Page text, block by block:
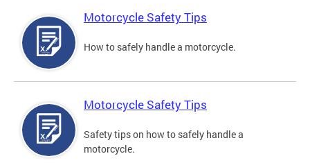
Motorcycle Safety Tips
How to safely handle a motorcycle.
Motorcycle Safety Tips
Safety tips on how to safely handle a
motorcycle.